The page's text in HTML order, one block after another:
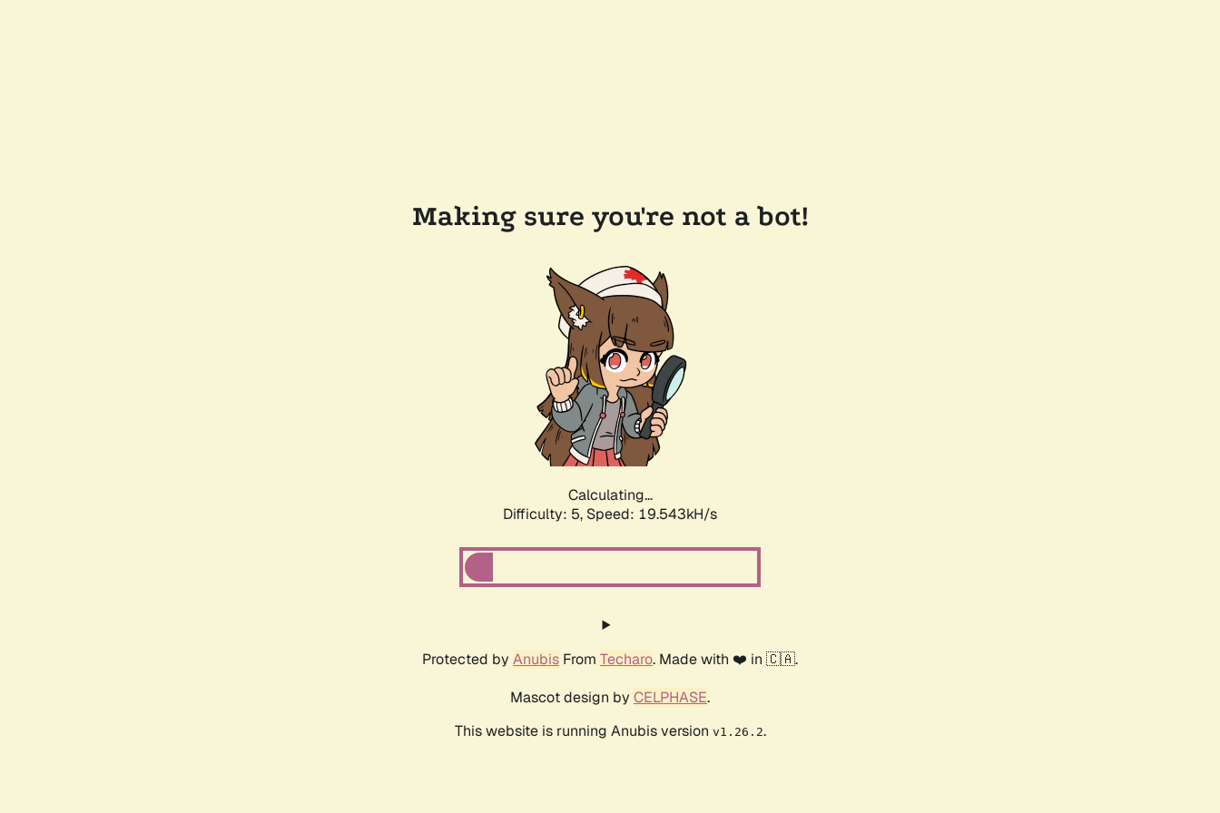
Making sure you're not a bot!
Calculating...
Difficulty: 5, Speed: 19.543kH/s
Protected by Anubis From Techaro. Made with ❤️ in 🇨🇦.
Mascot design by CELPHASE.
This website is running Anubis version v1.26.2.